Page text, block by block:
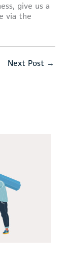
give us a
via the
Next Post →